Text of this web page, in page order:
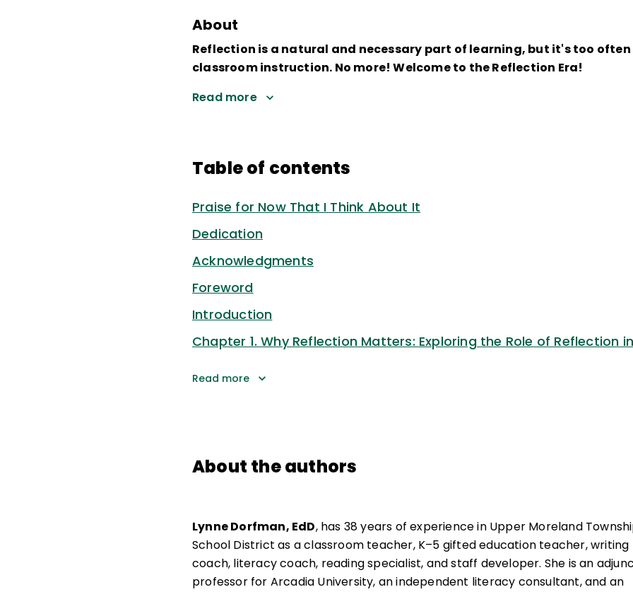
About
Reflection is a natural and necessary part of learning, but it's too often
classroom instruction. No more! Welcome to the Reflection Era!
Read more
Table of contents
Praise for Now That I Think About It
Dedication
Acknowledgments
Foreword
Introduction
Chapter 1. Why Reflection Matters: Exploring the Role of Reflection
Read more
About the authors
Lynne Dorfman, EdD, has 38 years of experience in Upper Moreland
School District as a classroom teacher, K–5 gifted education teacher, writing
coach, literacy coach, reading specialist, and staff developer. She is an
professor for Arcadia University, an independent literacy consultant, and an